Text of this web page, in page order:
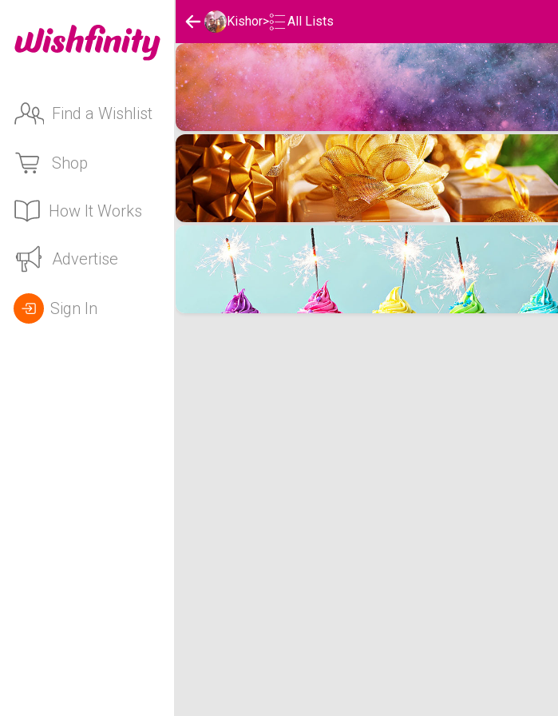
Find a Wishlist
Shop
How It Works
Advertise
Sign In
Kishor> All Lists
Kishor's Wishlists